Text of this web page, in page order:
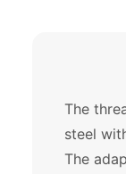
The
steel
The